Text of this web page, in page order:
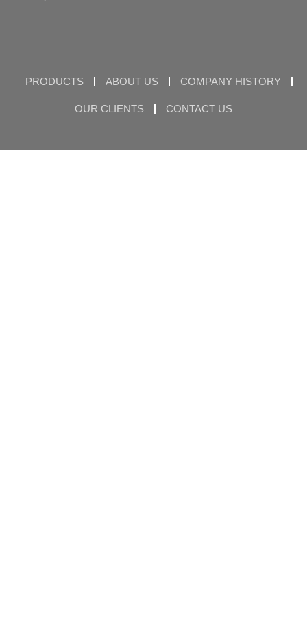
PRODUCTS ABOUT US COMPANY HISTORY
OUR CLIENTS CONTACT US